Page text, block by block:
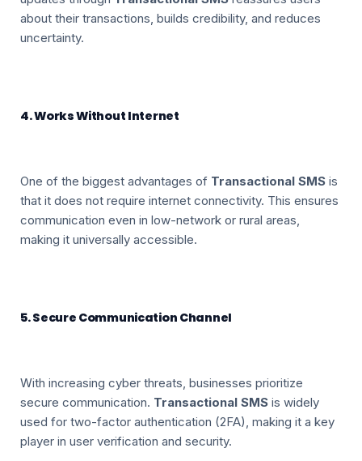
about their transactions, builds credibility, and reduces
uncertainty.
4. Works Without Internet
One of the biggest advantages of Transactional SMSis
that it does not require internet connectivity. This ensures
communication even in low-network or rural areas,
making it universally accessible.
5. Secure Communication Channel
With increasing cyber threats, businesses prioritize
secure communication. Transactional SMSis widely
used for two-factor authentication (2FA), making it a key
player in user verification and security.